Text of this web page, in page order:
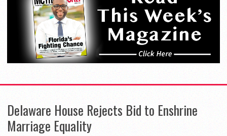
Delaware House Rejects Bid to Enshrine
Marriage Equality